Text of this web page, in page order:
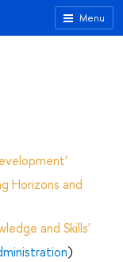
Menu
Horizons and
and Skills'
)